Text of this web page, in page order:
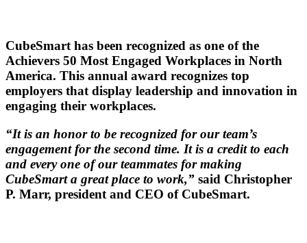
CubeSmart has been recognized as one of the
Achievers 50 Most Engaged Workplaces in North
America. This annual award recognizes top
employers that display leadership and innovation in
engaging their workplaces.
“It is an honor to be recognized for our team’s
engagement for the second time. It is a credit to each
and every one of our teammates for making
CubeSmart a great place to work,” said Christopher
P. Marr, president and CEO of CubeSmart.